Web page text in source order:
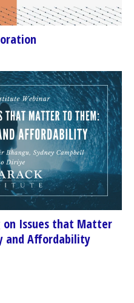
on Issues that Matter
and Affordability